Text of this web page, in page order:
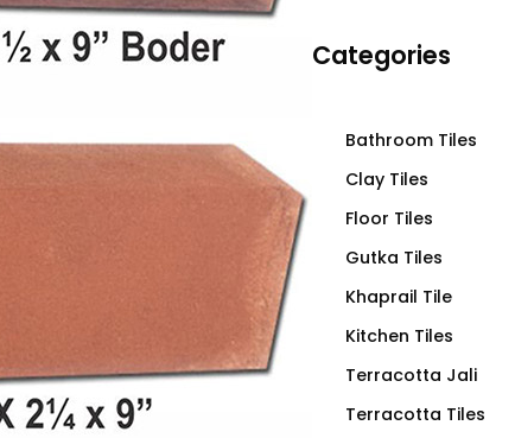
Categories
Bathroom Tiles
Clay Tiles
Floor Tiles
Gutka Tiles
Khaprail Tile
Kitchen Tiles
Terracotta Jali
Terracotta Tiles